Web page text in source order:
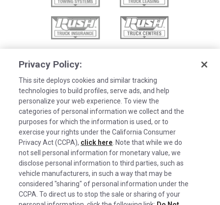
©2026 Rush Enterprises Inc.
Privacy Policy
Cookie Settings
Cookies are used on this site to assist in
continually improving the candidate experience
Privacy Policy:
This site deploys cookies and similar tracking
technologies to build profiles, serve ads, and help
personalize your web experience. To view the
categories of personal information we collect and the
purposes for which the information is used, or to
exercise your rights under the California Consumer
Privacy Act (CCPA), click here . Note that while we do
not sell personal information for monetary value, we
disclose personal information to third parties, such as
vehicle manufacturers, in such a way that may be
considered "sharing" of personal information under the
CCPA. To direct us to stop the sale or sharing of your